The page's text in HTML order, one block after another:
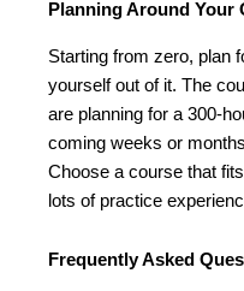
Planning Around Your
Starting from zero, plan
yourself out of it. The
are planning for a 300-
coming weeks or
Choose a course that
lots of practice
Frequently Asked